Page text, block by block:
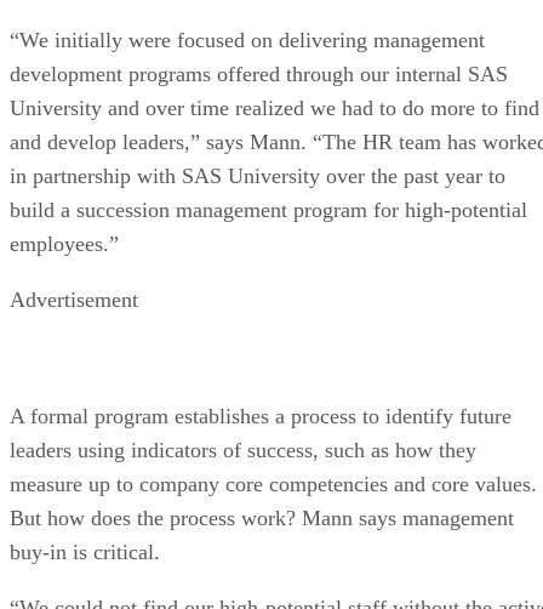
“We initially were focused on delivering management
development programs offered through our internal SAS
University and over time realized we had to do more to find
and develop leaders,” says Mann. “The HR team has
in partnership with SAS University over the past year to
build a succession management program for high-potential
employees.”
Advertisement
A formal program establishes a process to identify future
leaders using indicators of success, such as how they
measure up to company core competencies and core values.
But how does the process work? Mann says management
buy-in is critical.